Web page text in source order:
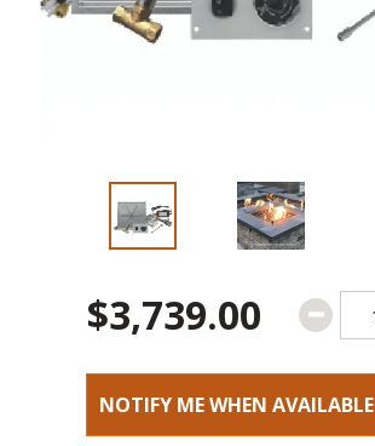
$3,739.00
NOTIFY ME WHEN AVAILABLE